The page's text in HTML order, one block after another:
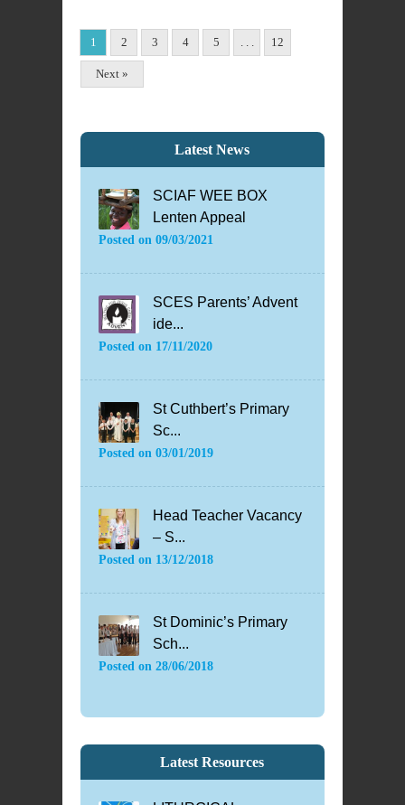
1 2 3 4 5 . . . 12
Next »
Latest News
SCIAF WEE BOX
Lenten Appeal
Posted on 09/03/2021
SCES Parents’ Advent
ide...
Posted on 17/11/2020
St Cuthbert’s Primary
Sc...
Posted on 03/01/2019
Head Teacher Vacancy
– S...
Posted on 13/12/2018
St Dominic’s Primary
Sch...
Posted on 28/06/2018
Latest Resources